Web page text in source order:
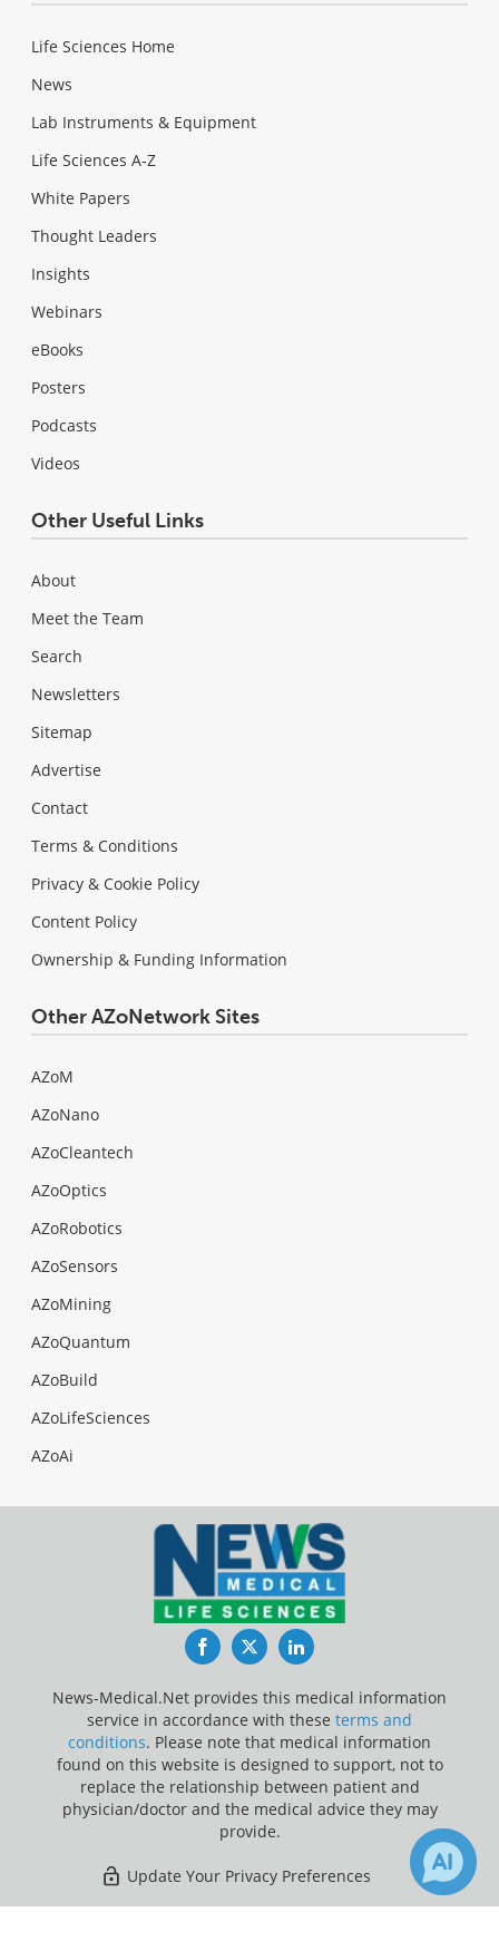
Life Sciences Home
News
Lab Instruments & Equipment
Life Sciences A-Z
White Papers
Thought Leaders
Insights
Webinars
eBooks
Posters
Podcasts
Videos
Other Useful Links
About
Meet the Team
Search
Newsletters
Sitemap
Advertise
Contact
Terms & Conditions
Privacy & Cookie Policy
Content Policy
Ownership & Funding Information
Other AZoNetwork Sites
AZoM
AZoNano
AZoCleantech
AZoOptics
AZoRobotics
AZoSensors
AZoMining
AZoQuantum
AZoBuild
AZoLifeSciences
AZoAi
FacebookTwitterLinkedIn
News-Medical.Net provides this medical information
service in accordance with these terms and
conditions. Please note that medical information
found on this website is designed to support, not to
replace the relationship between patient and
physician/doctor and the medical advice they may
provide.
Update Your Privacy Preferences